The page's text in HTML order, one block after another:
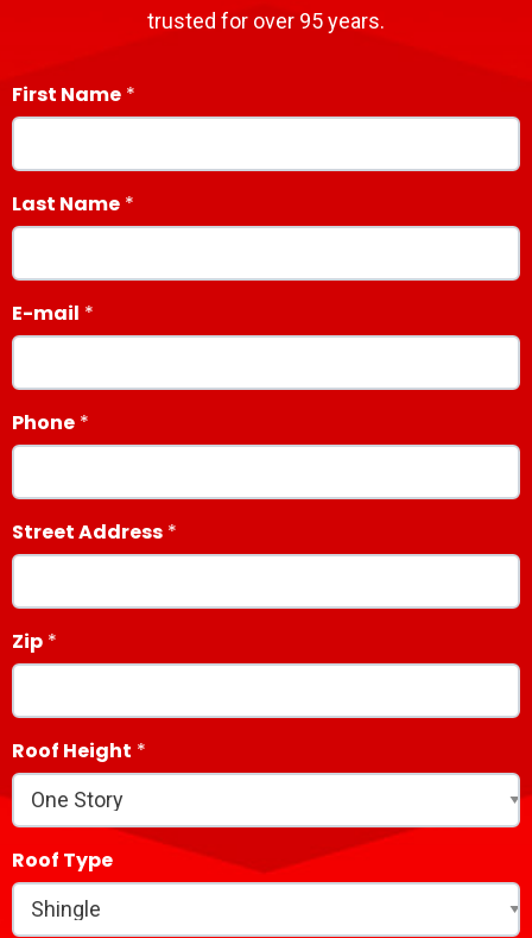
trusted for over 95 years.
First Name
Last Name
E-mail
Phone
Street Address
Zip
Roof Height
Roof Type